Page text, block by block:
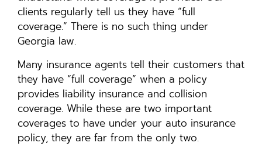
clients regularly tell us they have “full
coverage.” There is no such thing under
Georgia law.
Many insurance agents tell their customers that
they have “full coverage” when a policy
provides liability insurance and collision
coverage. While these are two important
coverages to have under your auto insurance
policy, they are far from the only two.